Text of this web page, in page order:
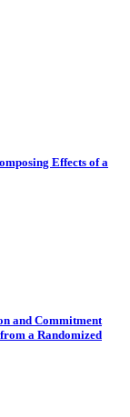
Effects of a
and Commitment
a Randomized